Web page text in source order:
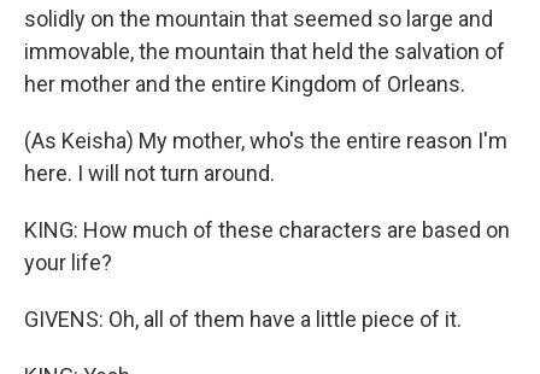
solidly on the mountain that seemed so large and
immovable, the mountain that held the salvation of
her mother and the entire Kingdom of Orleans.
(As Keisha) My mother, who's the entire reason I'm
here. I will not turn around.
KING: How much of these characters are based on
your life?
GIVENS: Oh, all of them have a little piece of it.